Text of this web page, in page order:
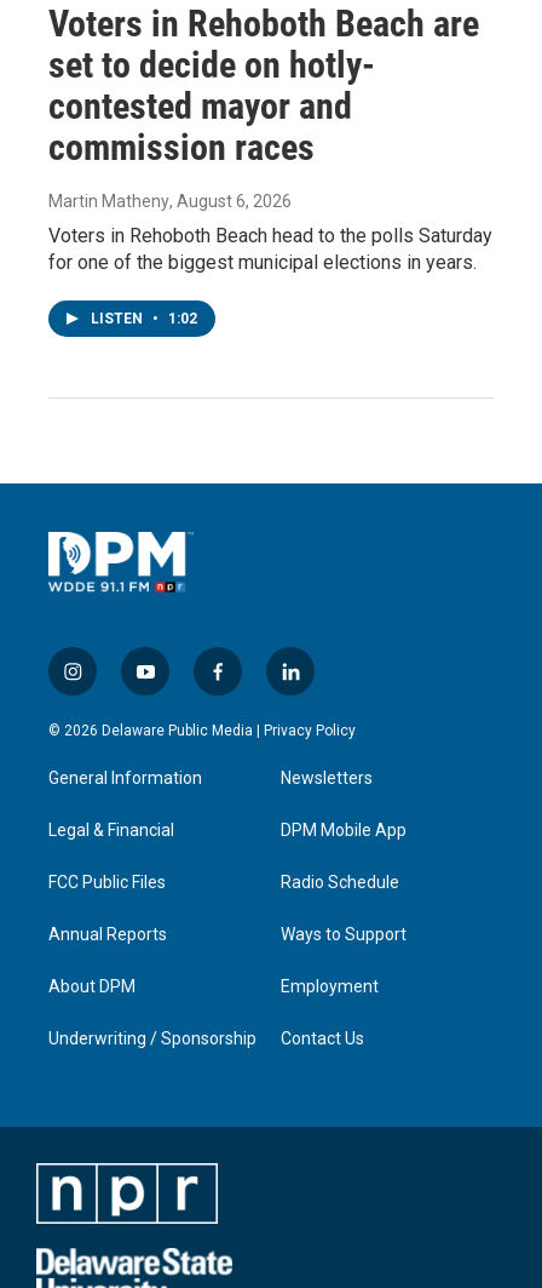
Voters in Rehoboth Beach are
set to decide on hotly-
contested mayor and
commission races
Martin Matheny, August 6, 2026
Voters in Rehoboth Beach head to the polls Saturday
for one of the biggest municipal elections in years.
LISTEN • 1:02
i
n
s
a
g
a
y
o
u
u
b
f
a
c
l
i
n
e
d
n
© 2026 Delaware Public Media | Privacy Policy
General Information
Legal & Financial
FCC Public Files
Annual Reports
About DPM
Underwriting / Sponsorship
Newsletters
DPM Mobile App
Radio Schedule
Ways to Support
Employment
Contact Us